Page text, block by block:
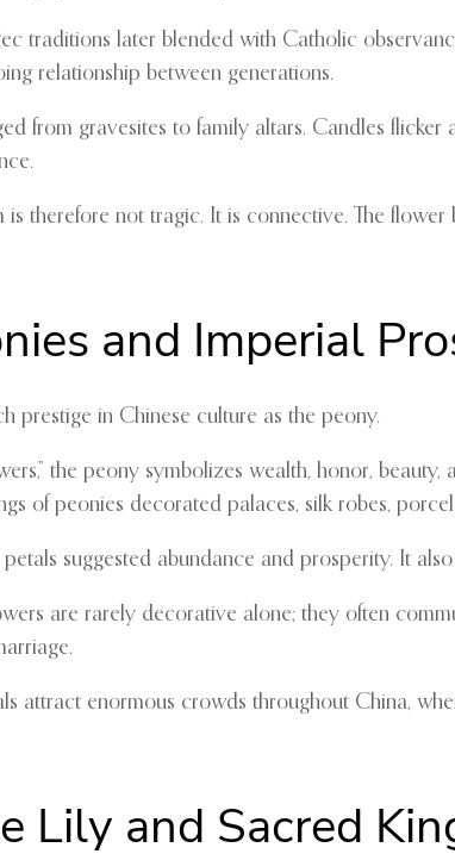
traditions later blended with Catholic
relationship between generations.
from gravesites to family altars. Candles
is therefore not tragic. It is connective. The
and Imperial
prestige in Chinese culture as the peony.
the peony symbolizes wealth, honor,
of peonies decorated palaces, silk robes,
petals suggested abundance and prosperity. It
are rarely decorative alone; they often
attract enormous crowds throughout China,
Lily and Sacred